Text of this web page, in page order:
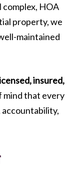
complex, HOA
property, we
maintained
insured,
mind that every